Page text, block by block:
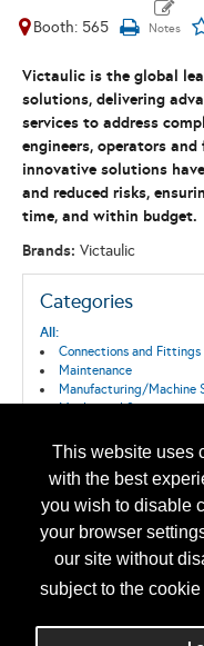
This website uses
with the best
you wish to disable
your browser
our site without
subject to the cookie
Booth: 565
Victaulic is the global
solutions, delivering
services to address
engineers, operators
innovative solutions
and reduced risks,
time, and within budget.
Brands: Victaulic
Categories
All:
Connections and Fittings
Maintenance
Manufacturing/Machine
Mechanical Systems
Please contact
Your privacy
We use cookies to